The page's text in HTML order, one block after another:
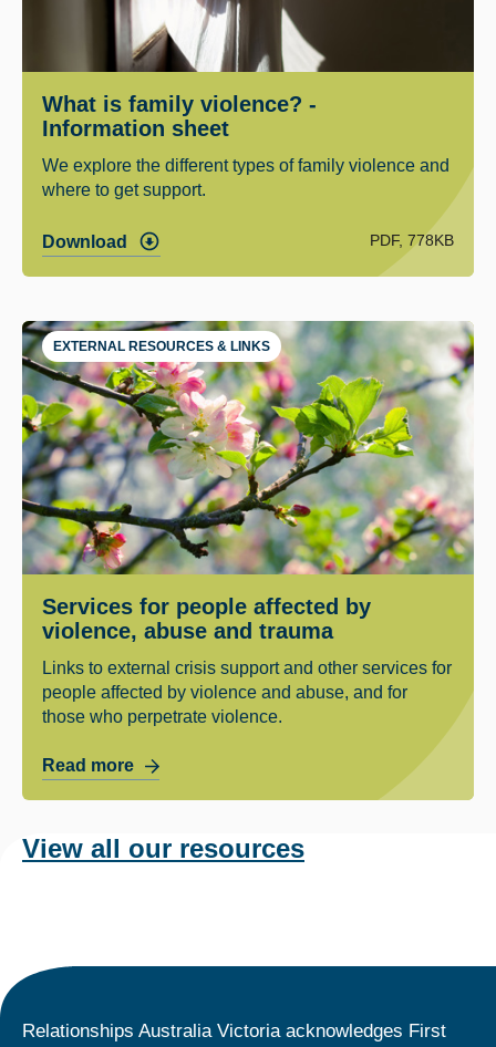
What is family violence? -
Information sheet
We explore the different types of family violence and
where to get support.
Download PDF, 778KB
EXTERNAL RESOURCES & LINKS
Services for people affected by
violence, abuse and trauma
Links to external crisis support and other services for
people affected by violence and abuse, and for
those who perpetrate violence.
Read more
View all our resources
Relationships Australia Victoria acknowledges First